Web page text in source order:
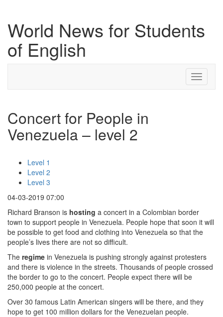
World News for Students
of English
Toggle
Concert for People in
Venezuela – level 2
Level 1
Level 2
Level 3
04-03-2019 07:00
Richard Branson is hosting a concert in a Colombian border
town to support people in Venezuela. People hope that soon it will
be possible to get food and clothing into Venezuela so that the
people’s lives there are not so difficult.
The regime in Venezuela is pushing strongly against protesters
and there is violence in the streets. Thousands of people crossed
the border to go to the concert. People expect there will be
250,000 people at the concert.
Over 30 famous Latin American singers will be there, and they
hope to get 100 million dollars for the Venezuelan people.